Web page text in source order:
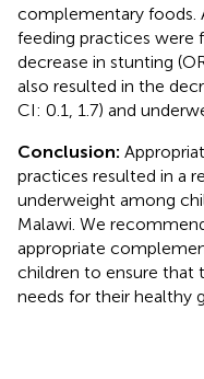
complementary foods.
feeding practices were
decrease in stunting
also resulted in the
CI: 0.1, 1.7) and
Conclusion:
practices resulted in a
underweight among
Malawi. We
appropriate
children to ensure that
needs for their healthy